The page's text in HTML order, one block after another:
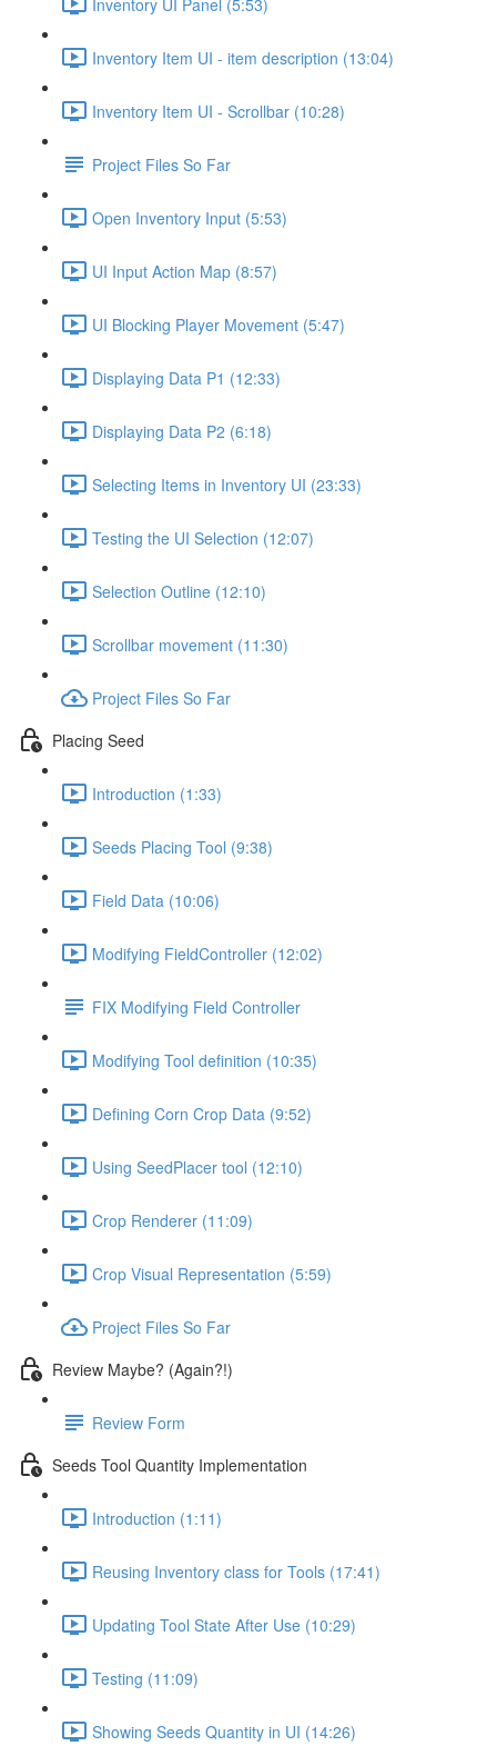
Inventory Item UI - item description (13:04)
Inventory Item UI - Scrollbar (10:28)
Project Files So Far
Open Inventory Input (5:53)
UI Input Action Map (8:57)
UI Blocking Player Movement (5:47)
Displaying Data P1 (12:33)
Displaying Data P2 (6:18)
Selecting Items in Inventory UI (23:33)
Testing the UI Selection (12:07)
Selection Outline (12:10)
Scrollbar movement (11:30)
Project Files So Far
Placing Seed
Introduction (1:33)
Seeds Placing Tool (9:38)
Field Data (10:06)
Modifying FieldController (12:02)
FIX Modifying Field Controller
Modifying Tool definition (10:35)
Defining Corn Crop Data (9:52)
Using SeedPlacer tool (12:10)
Crop Renderer (11:09)
Crop Visual Representation (5:59)
Project Files So Far
Review Maybe? (Again?!)
Review Form
Seeds Tool Quantity Implementation
Introduction (1:11)
Reusing Inventory class for Tools (17:41)
Updating Tool State After Use (10:29)
Testing (11:09)
Showing Seeds Quantity in UI (14:26)